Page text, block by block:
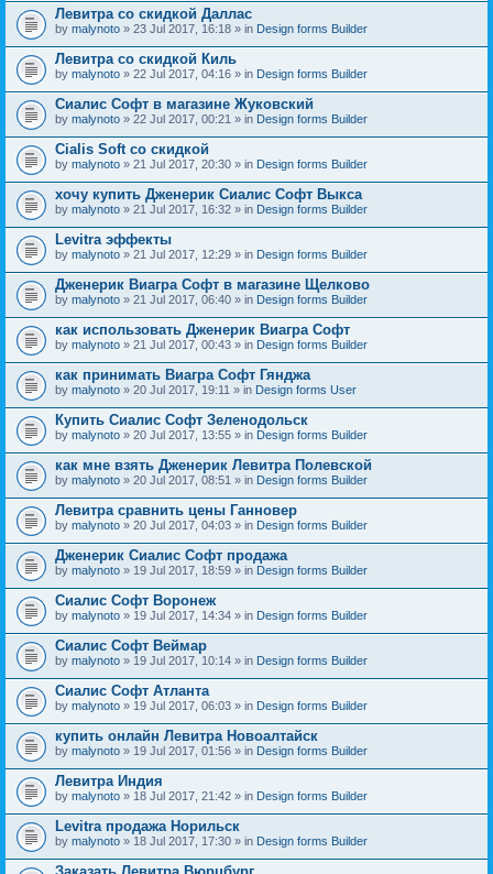
Левитра со скидкой Даллас
by malynoto » 23 Jul 2017, 16:18 » in Design forms Builder
Левитра со скидкой Киль
by malynoto » 22 Jul 2017, 04:16 » in Design forms Builder
Сиалис Софт в магазине Жуковский
by malynoto » 22 Jul 2017, 00:21 » in Design forms Builder
Cialis Soft со скидкой
by malynoto » 21 Jul 2017, 20:30 » in Design forms Builder
хочу купить Дженерик Сиалис Софт Выкса
by malynoto » 21 Jul 2017, 16:32 » in Design forms Builder
Levitra эффекты
by malynoto » 21 Jul 2017, 12:29 » in Design forms Builder
Дженерик Виагра Софт в магазине Щелково
by malynoto » 21 Jul 2017, 06:40 » in Design forms Builder
как использовать Дженерик Виагра Софт
by malynoto » 21 Jul 2017, 00:43 » in Design forms Builder
как принимать Виагра Софт Гянджа
by malynoto » 20 Jul 2017, 19:11 » in Design forms User
Купить Сиалис Софт Зеленодольск
by malynoto » 20 Jul 2017, 13:55 » in Design forms Builder
как мне взять Дженерик Левитра Полевской
by malynoto » 20 Jul 2017, 08:51 » in Design forms Builder
Левитра сравнить цены Ганновер
by malynoto » 20 Jul 2017, 04:03 » in Design forms Builder
Дженерик Сиалис Софт продажа
by malynoto » 19 Jul 2017, 18:59 » in Design forms Builder
Сиалис Софт Воронеж
by malynoto » 19 Jul 2017, 14:34 » in Design forms Builder
Сиалис Софт Веймар
by malynoto » 19 Jul 2017, 10:14 » in Design forms Builder
Сиалис Софт Атланта
by malynoto » 19 Jul 2017, 06:03 » in Design forms Builder
купить онлайн Левитра Новоалтайск
by malynoto » 19 Jul 2017, 01:56 » in Design forms Builder
Левитра Индия
by malynoto » 18 Jul 2017, 21:42 » in Design forms Builder
Levitra продажа Норильск
by malynoto » 18 Jul 2017, 17:30 » in Design forms Builder
Заказать Левитра Вюрцбург